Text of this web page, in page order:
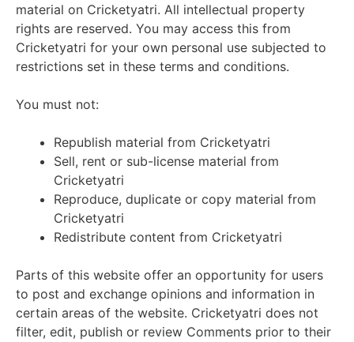
material on Cricketyatri. All intellectual property
rights are reserved. You may access this from
Cricketyatri for your own personal use subjected to
restrictions set in these terms and conditions.
You must not:
Republish material from Cricketyatri
Sell, rent or sub-license material from
Cricketyatri
Reproduce, duplicate or copy material from
Cricketyatri
Redistribute content from Cricketyatri
Parts of this website offer an opportunity for users
to post and exchange opinions and information in
certain areas of the website. Cricketyatri does not
filter, edit, publish or review Comments prior to their